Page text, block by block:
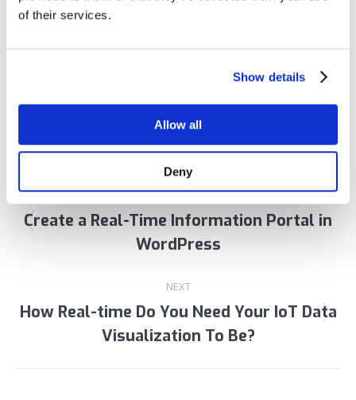
of their services.
Show details
Allow all
Deny
Post
navigation
PREVIOUS
Previous
post:
Create a Real-Time Information Portal in
WordPress
NEXT
Next
post:
How Real-time Do You Need Your IoT Data
Visualization To Be?